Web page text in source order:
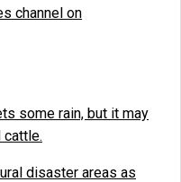
channel on
some rain, but it may
cattle.
disaster areas as